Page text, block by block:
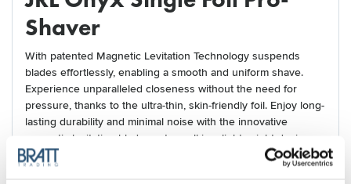
Shaver
With patented Magnetic Levitation Technology suspends
blades effortlessly, enabling a smooth and uniform shave.
Experience unparalleled closeness without the need for
pressure, thanks to the ultra-thin, skin-friendly foil. Enjoy long-
lasting durability and minimal noise with the innovative
magnetic levitation blade system, all in a lightweight design.
Benefits: